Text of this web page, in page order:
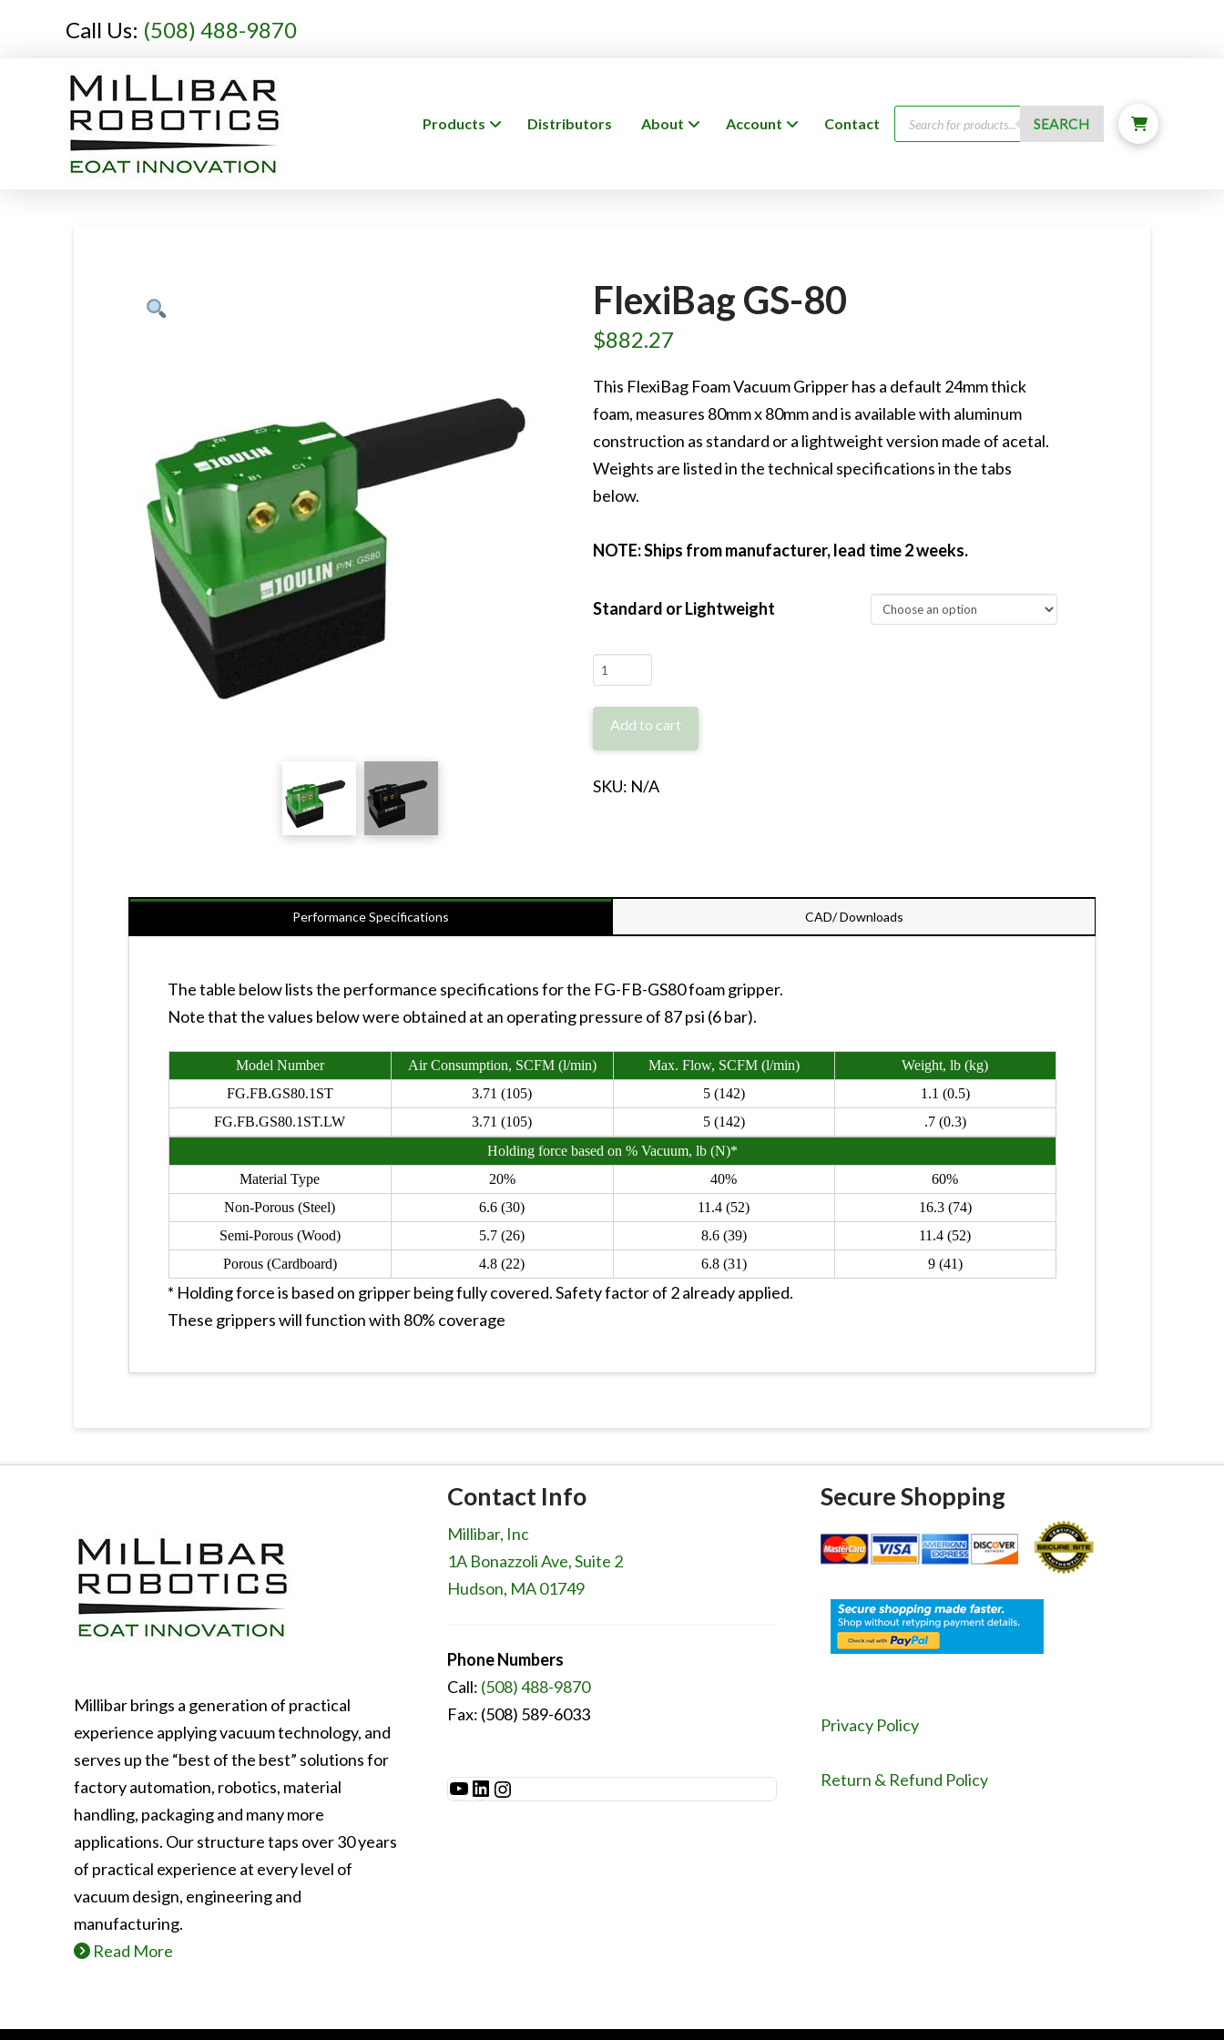
Call Us: (508) 488-9870
Products Distributors About Account Contact
Products
search
SEARCH
FlexiBag GS-80
$882.27
This FlexiBag Foam Vacuum Gripper has a default 24mm thick
foam, measures 80mm x 80mm and is available with aluminum
construction as standard or a lightweight version made of acetal.
Weights are listed in the technical specifications in the tabs
below.
NOTE: Ships from manufacturer, lead time 2 weeks.
Standard or Lightweight
FlexiBag
quantity
Add to cart
SKU: N/A
Performance Specifications CAD/ Downloads
The table below lists the performance specifications for the FG-FB-GS80 foam gripper.
Note that the values below were obtained at an operating pressure of 87 psi (6 bar).
Model Number Air Consumption, SCFM (l/min) Max. Flow, SCFM (l/min)
Weight, lb (kg)
FG.FB.GS80.1ST
3.71 (105) 5 (142)
1.1 (0.5)
FG.FB.GS80.1ST.LW
3.71 (105) 5 (142)
.7 (0.3)
Holding force based on % Vacuum, lb (N)*
Material Type
20% 40%
60%
Non-Porous (Steel)
6.6 (30) 11.4 (52)
16.3 (74)
Semi-Porous (Wood)
5.7 (26) 8.6 (39)
11.4 (52)
Porous (Cardboard)
4.8 (22) 6.8 (31) 9 (41)
* Holding force is based on gripper being fully covered. Safety factor of 2 already applied.
These grippers will function with 80% coverage
Millibar brings a generation of practical
experience applying vacuum technology, and
serves up the “best of the best” solutions for
factory automation, robotics, material
handling, packaging and many more
applications. Our structure taps over 30 years
of practical experience at every level of
vacuum design, engineering and
manufacturing.
Read More
Contact Info
Millibar, Inc
1A Bonazzoli Ave, Suite 2
Hudson, MA 01749
Phone Numbers
Call: (508) 488-9870
Fax: (508) 589-6033
See Millibar on YouTube
LinkedIn
Instagram
Secure Shopping
Privacy Policy
Return & Refund Policy